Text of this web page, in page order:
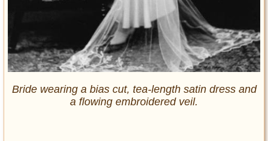
Bride wearing a bias cut, tea-length satin dress and
a flowing embroidered veil.